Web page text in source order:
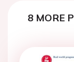
8 MORE